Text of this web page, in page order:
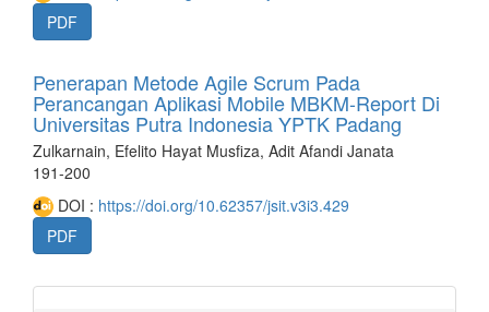
PDF
Penerapan Metode Agile Scrum Pada
Perancangan Aplikasi Mobile MBKM-Report Di
Universitas Putra Indonesia YPTK Padang
Zulkarnain, Efelito Hayat Musfiza, Adit Afandi Janata
191-200
DOI : https://doi.org/10.62357/jsit.v3i3.429
PDF